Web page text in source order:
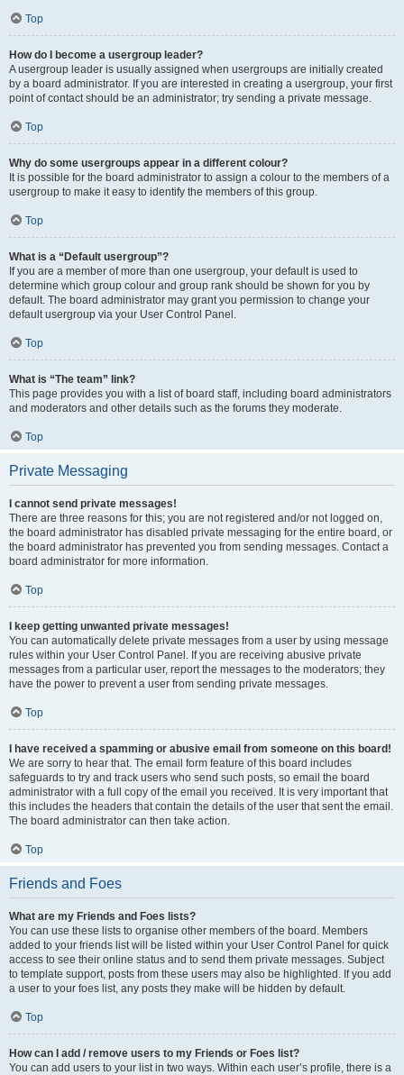
Top
How do I become a usergroup leader?
A usergroup leader is usually assigned when usergroups are initially created
by a board administrator. If you are interested in creating a usergroup, your first
point of contact should be an administrator; try sending a private message.
Top
Why do some usergroups appear in a different colour?
It is possible for the board administrator to assign a colour to the members of a
usergroup to make it easy to identify the members of this group.
Top
What is a “Default usergroup”?
If you are a member of more than one usergroup, your default is used to
determine which group colour and group rank should be shown for you by
default. The board administrator may grant you permission to change your
default usergroup via your User Control Panel.
Top
What is “The team” link?
This page provides you with a list of board staff, including board administrators
and moderators and other details such as the forums they moderate.
Top
Private Messaging
I cannot send private messages!
There are three reasons for this; you are not registered and/or not logged on,
the board administrator has disabled private messaging for the entire board, or
the board administrator has prevented you from sending messages. Contact a
board administrator for more information.
Top
I keep getting unwanted private messages!
You can automatically delete private messages from a user by using message
rules within your User Control Panel. If you are receiving abusive private
messages from a particular user, report the messages to the moderators; they
have the power to prevent a user from sending private messages.
Top
I have received a spamming or abusive email from someone on this board!
We are sorry to hear that. The email form feature of this board includes
safeguards to try and track users who send such posts, so email the board
administrator with a full copy of the email you received. It is very important that
this includes the headers that contain the details of the user that sent the email.
The board administrator can then take action.
Top
Friends and Foes
What are my Friends and Foes lists?
You can use these lists to organise other members of the board. Members
added to your friends list will be listed within your User Control Panel for quick
access to see their online status and to send them private messages. Subject
to template support, posts from these users may also be highlighted. If you add
a user to your foes list, any posts they make will be hidden by default.
Top
How can I add / remove users to my Friends or Foes list?
You can add users to your list in two ways. Within each user’s profile, there is a